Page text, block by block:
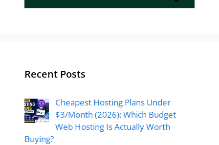
Recent Posts
Cheapest Hosting Plans Under
$3/Month (2026): Which Budget
Web Hosting Is Actually Worth
Buying?